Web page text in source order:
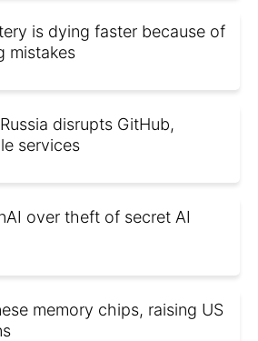
is dying faster because of
mistakes
disrupts GitHub,
services
over theft of secret AI
memory chips, raising US